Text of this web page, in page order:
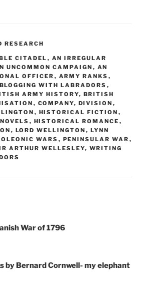
e
RESEARCH
CITADEL , AN IRREGULAR
UNCOMMON CAMPAIGN , AN
OFFICER , ARMY RANKS ,
BLOGGING WITH LABRADORS ,
ARMY HISTORY, BRITISH
, COMPANY, DIVISION ,
, HISTORICAL FICTION ,
, HISTORICAL ROMANCE ,
, LORD WELLINGTON , LYNN
WARS , PENINSULAR WAR ,
ARTHUR WELLESLEY, WRITING
War of 1796
by Bernard Cornwell- my elephant